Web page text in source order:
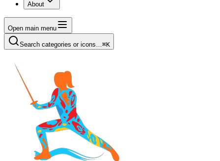
About
Open main menu
Search categories or icons…⌘K